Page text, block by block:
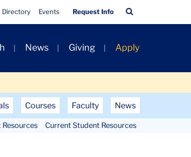
Quick
Links
Directory Events Request Info
Bar
News Giving Apply
Courses Faculty News
Current Student Resources